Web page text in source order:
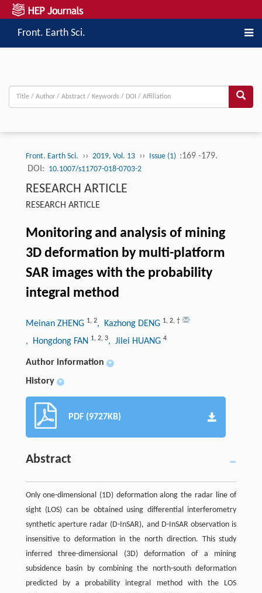
Front. Earth Sci.
Front. Earth Sci. ›› 2019, Vol. 13 ›› Issue (1) :169 -179.
DOI: 10.1007/s11707-018-0703-2
RESEARCH ARTICLE
RESEARCH ARTICLE
Monitoring and analysis of mining
3D deformation by multi-platform
SAR images with the probability
integral method
Meinan ZHENG 1, 2, Kazhong DENG 1, 2, †
, Hongdong FAN 1, 2, 3, Jilei HUANG 4
Author information +
History +
PDF (9727KB)
Abstract
Only one-dimensional (1D) deformation along the radar line of
sight (LOS) can be obtained using differential interferometry
synthetic aperture radar (D-InSAR), and D-InSAR observation is
insensitive to deformation in the north direction. This study
inferred three-dimensional (3D) deformation of a mining
subsidence basin by combining the north-south deformation
predicted by a probability integral method with the LOS